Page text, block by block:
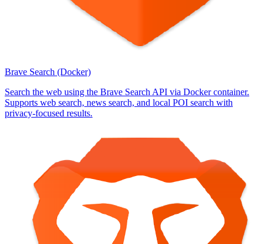
Brave Search (Docker)
Search the web using the Brave Search API via Docker container.
Supports web search, news search, and local POI search with
privacy-focused results.